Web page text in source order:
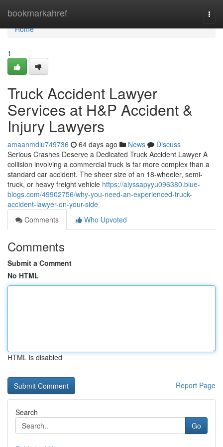
bookmarkahref
Home
Home
1
Truck Accident Lawyer
Services at H&P Accident &
Injury Lawyers
amaanmdlu749736 64 days ago News
Discuss
Serious Crashes Deserve a Dedicated Truck Accident Lawyer A
collision involving a commercial truck is far more complex than a
standard car accident. The sheer size of an 18-wheeler, semi-
truck, or heavy freight vehicle https://alyssapyyu096380.blue-
blogs.com/49902756/why-you-need-an-experienced-truck-
accident-lawyer-on-your-side
Comments
Who Upvoted
Comments
Submit a Comment
No HTML
HTML is disabled
Report Page
Search
Go